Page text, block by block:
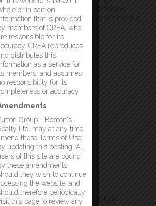
being just a short drive from local
the opportunity to make this charming and
forever home. (id:2887)
Newfoundland & Labrador
3
1
or in part on
that is provided
members of CREA, who
responsible for its
CREA reproduces
distributes this
as a service for
members, and assumes
responsibility for its
or accuracy.
Group - Beaton's
Ltd. may at any time
these Terms of Use
updating this posting. All
of this site are bound
these amendments
they wish to continue
the website, and
therefore periodically
this page to review any